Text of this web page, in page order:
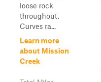
loose rock
throughout.
Curves ra...
Learn more
about Mission
Creek